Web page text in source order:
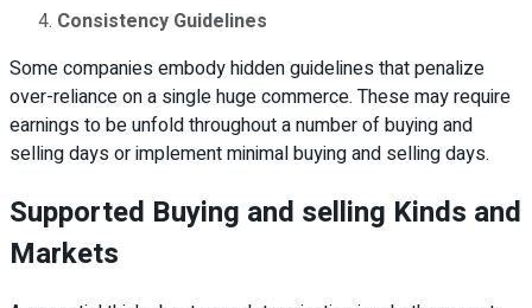
Consistency Guidelines
Some companies embody hidden guidelines that penalize
over-reliance on a single huge commerce. These may require
earnings to be unfold throughout a number of buying and
selling days or implement minimal buying and selling days.
Supported Buying and selling Kinds and
Markets